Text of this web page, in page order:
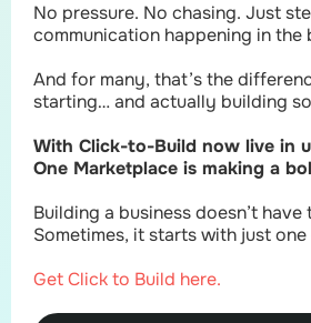
No pressure. No chasing. Just
communication happening in the
And for many, that’s the
starting… and actually building
With Click-to-Build now live in
One Marketplace is making a
Building a business doesn’t
Sometimes, it starts with just one
Get Click to Build here.